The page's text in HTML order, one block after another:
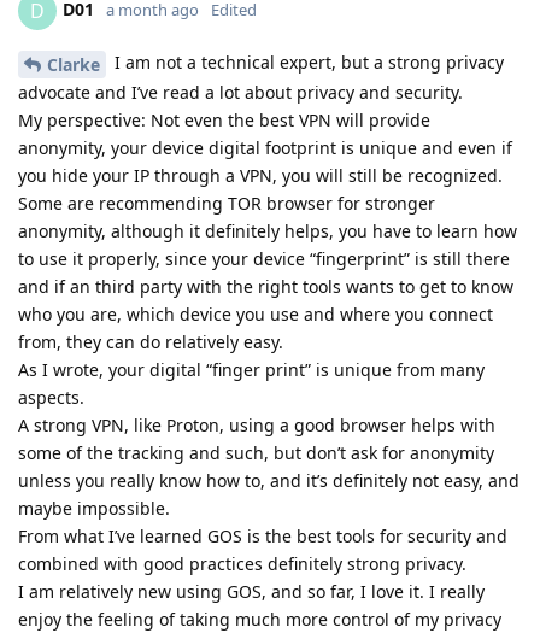
D D01 a month ago Edited
Clarke
I am not a technical expert, but a strong privacy
advocate and I’ve read a lot about privacy and security.
My perspective: Not even the best VPN will provide
anonymity, your device digital footprint is unique and even if
you hide your IP through a VPN, you will still be recognized.
Some are recommending TOR browser for stronger
anonymity, although it definitely helps, you have to learn how
to use it properly, since your device “fingerprint” is still there
and if an third party with the right tools wants to get to know
who you are, which device you use and where you connect
from, they can do relatively easy.
As I wrote, your digital “finger print” is unique from many
aspects.
A strong VPN, like Proton, using a good browser helps with
some of the tracking and such, but don’t ask for anonymity
unless you really know how to, and it’s definitely not easy, and
maybe impossible.
From what I’ve learned GOS is the best tools for security and
combined with good practices definitely strong privacy.
I am relatively new using GOS, and so far, I love it. I really
enjoy the feeling of taking much more control of my privacy